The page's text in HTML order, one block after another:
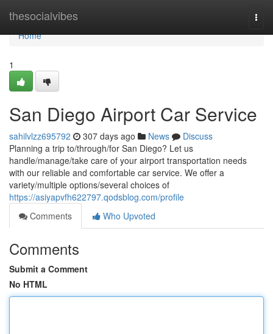
thesocialvibes
Home
Home
1
San Diego Airport Car Service
sahilvlzz695792 307 days ago News
Discuss
Planning a trip to/through/for San Diego? Let us
handle/manage/take care of your airport transportation needs
with our reliable and comfortable car service. We offer a
variety/multiple options/several choices of
https://asiyapvfh622797.qodsblog.com/profile
Comments
Who Upvoted
Comments
Submit a Comment
No HTML